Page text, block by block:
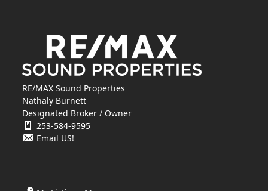
RE/MAX Sound Properties
Nathaly Burnett
Designated Broker / Owner
253-584-9595
Email US!